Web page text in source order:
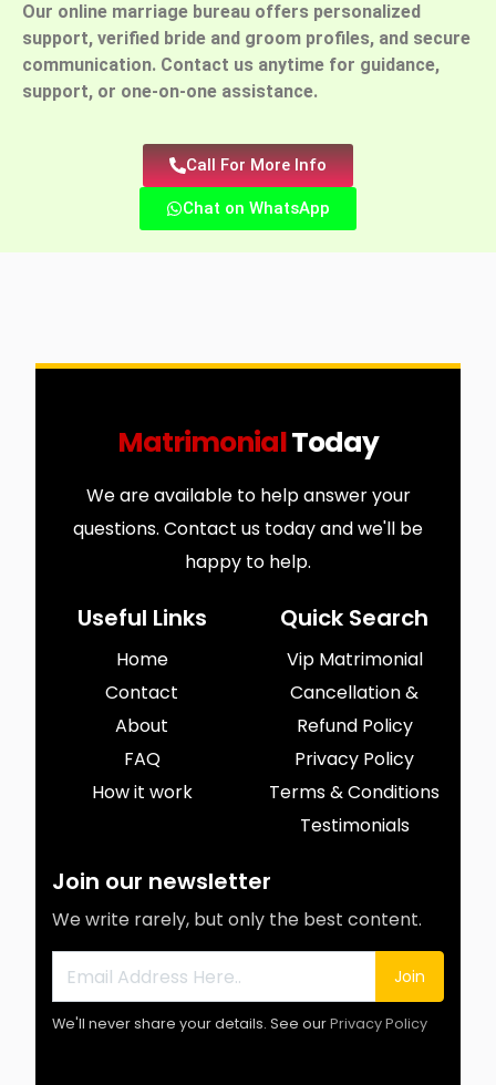
Our online marriage bureau offers personalized
support, verified bride and groom profiles, and secure
communication. Contact us anytime for guidance,
support, or one-on-one assistance.
Call For More Info
Chat on WhatsApp
MatrimonialToday
We are available to help answer your
questions. Contact us today and we'll be
happy to help.
Useful Links
Home
Contact
About
FAQ
How it work
Quick Search
Vip Matrimonial
Cancellation &
Refund Policy
Privacy Policy
Terms & Conditions
Testimonials
Join our newsletter
We write rarely, but only the best content.
Join
We'll never share your details. See ourPrivacy Policy